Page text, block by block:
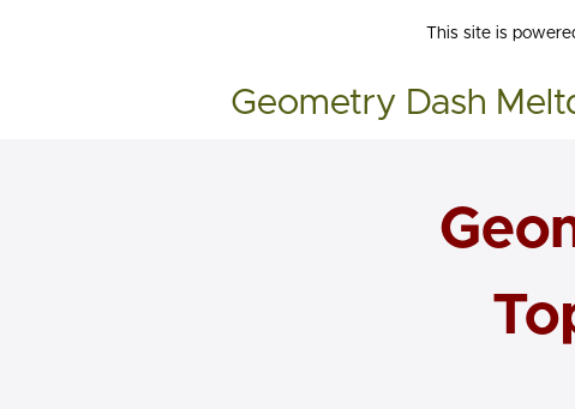
This site is
Geometry Dash